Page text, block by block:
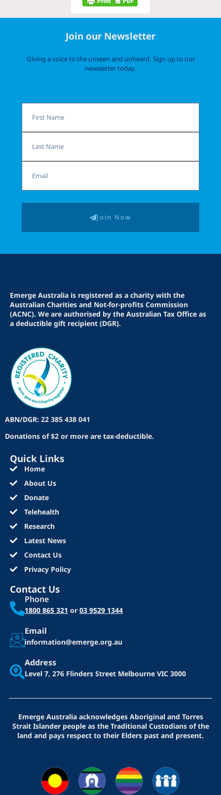
Join our Newsletter
Giving a voice to the unseen and unheard. Sign up to our
newsletter today.
Name
Name
Join Now
Emerge Australia is registered as a charity with the
Australian Charities and Not-for-profits Commission
(ACNC). We are authorised by the Australian Tax Office as
a deductible gift recipient (DGR).
ABN/DGR: 22 385 438 041
Donations of $2 or more are tax-deductible.
Quick Links
Home
About Us
Donate
Telehealth
Research
Latest News
Contact Us
Privacy Policy
Contact Us
Phone
1800 865 321 or 03 9529 1344
Email
information@emerge.org.au
Address
Level 7, 276 Flinders Street Melbourne VIC 3000
Emerge Australia acknowledges Aboriginal and Torres
Strait Islander people as the Traditional Custodians of the
land and pays respect to their Elders past and present.